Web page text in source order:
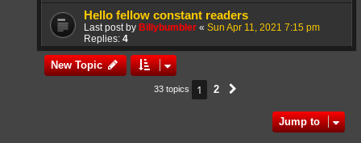
Hello fellow constant readers
Last post by Billybumbler « Sun Apr 11, 2021 7:15 pm
Replies: 4
New Topic
33 topics 1 2
Jump to